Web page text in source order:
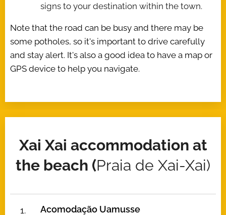
signs to your destination within the town.
Note that the road can be busy and there may be
some potholes, so it's important to drive carefully
and stay alert. It's also a good idea to have a map or
GPS device to help you navigate.
Xai Xai accommodation at
the beach (Praia de Xai-Xai)
Acomodação Uamusse